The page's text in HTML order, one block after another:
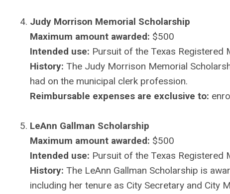
Judy Morrison Memorial Scholarship
Maximum amount awarded: $500
Intended use: Pursuit of the Texas Registered
History: The Judy Morrison Memorial
had on the municipal clerk profession.
Reimbursable expenses are exclusive to:
LeAnn Gallman Scholarship
Maximum amount awarded: $500
Intended use: Pursuit of the Texas Registered
History: The LeAnn Gallman Scholarship is
including her tenure as City Secretary and City